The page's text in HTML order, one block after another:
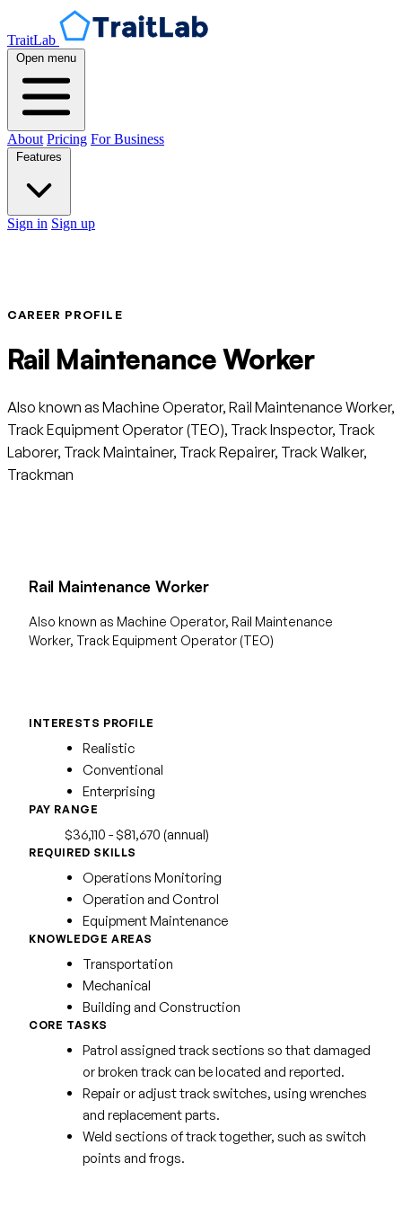
TraitLab
Open menu
About Pricing For Business
Sign in Sign up
CAREER PROFILE
Rail Maintenance Worker
Also known as Machine Operator, Rail Maintenance Worker,
Track Equipment Operator (TEO), Track Inspector, Track
Laborer, Track Maintainer, Track Repairer, Track Walker,
Trackman
Rail Maintenance Worker
Also known as Machine Operator, Rail Maintenance
Worker, Track Equipment Operator (TEO)
INTERESTS PROFILE
Realistic
Conventional
Enterprising
PAY RANGE
$36,110 - $81,670 (annual)
REQUIRED SKILLS
Operations Monitoring
Operation and Control
Equipment Maintenance
KNOWLEDGE AREAS
Transportation
Mechanical
Building and Construction
CORE TASKS
Patrol assigned track sections so that damaged
or broken track can be located and reported.
Repair or adjust track switches, using wrenches
and replacement parts.
Weld sections of track together, such as switch
points and frogs.